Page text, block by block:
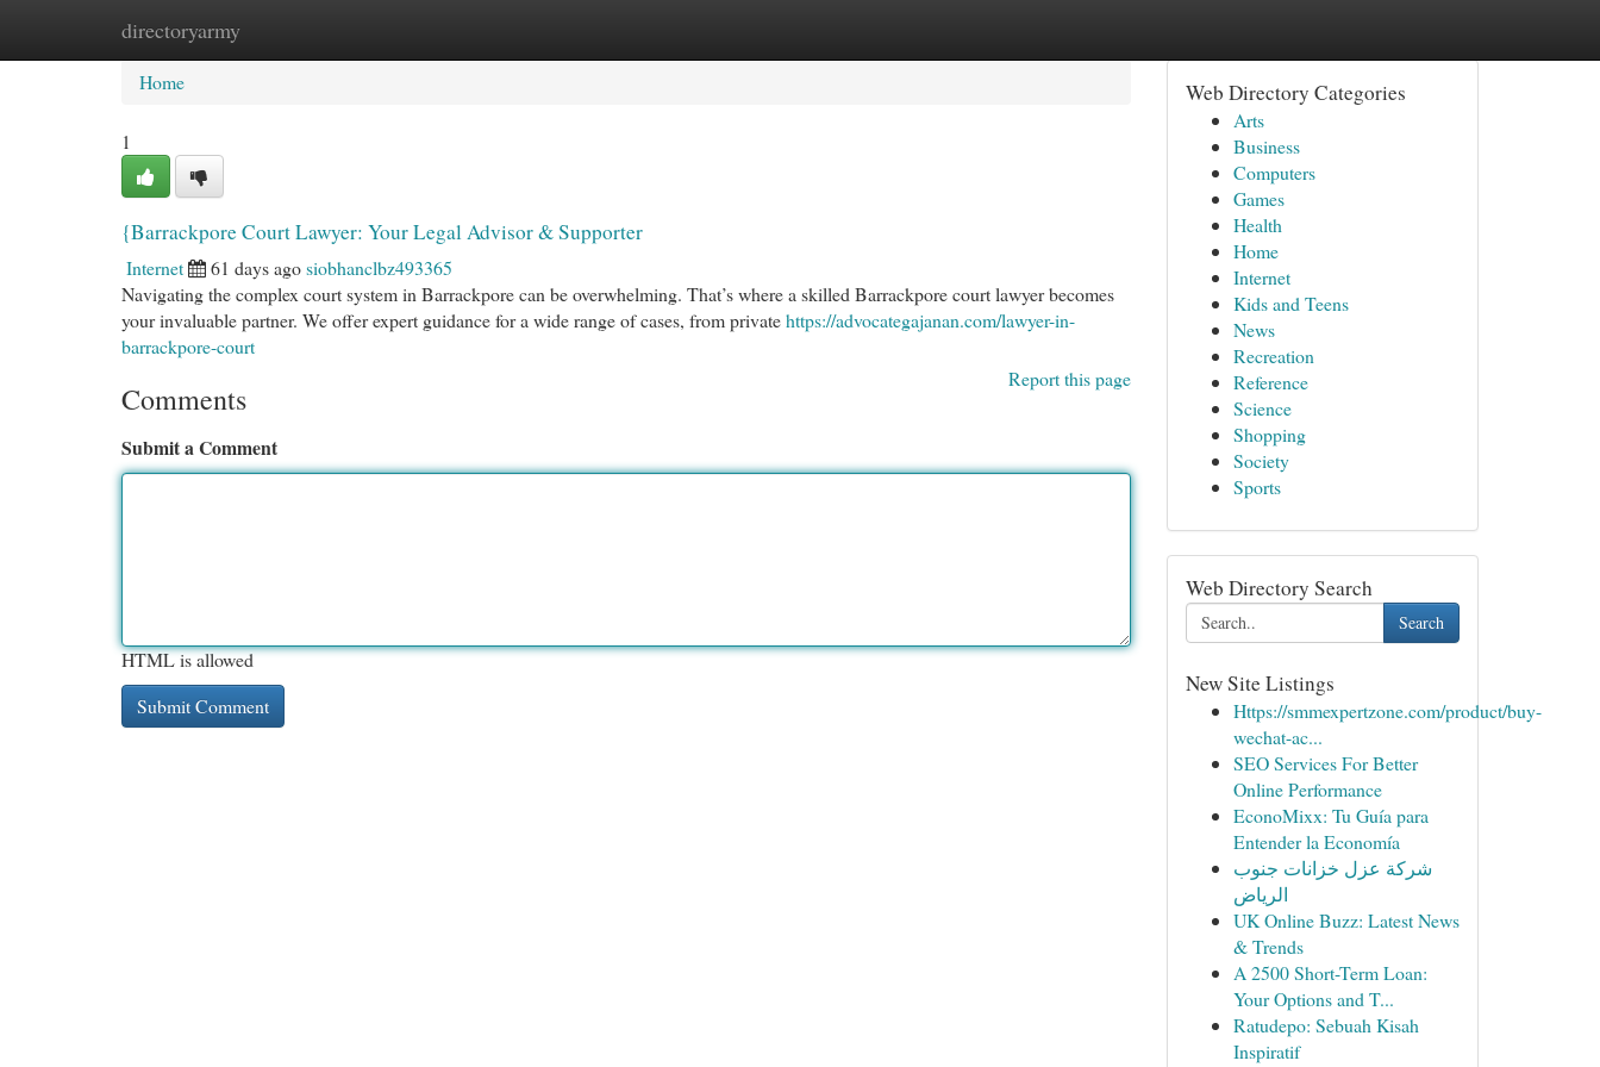
directoryarmy
Home New Site Listings
Home
1
{Barrackpore Court Lawyer: Your Legal Advisor & Supporter
Internet 61 days agosiobhanclbz493365
Navigating the complex court system in Barrackpore can be overwhelming. That’s where a skilled Barrackpore court lawyer becomes
your invaluable partner. We offer expert guidance for a wide range of cases, from privatehttps://advocategajanan.com/lawyer-in-
barrackpore-court
Report this page
Comments
Submit a Comment
HTML is allowed
Web Directory Categories
Arts
Business
Computers
Games
Health
Home
Internet
Kids and Teens
News
Recreation
Reference
Science
Shopping
Society
Sports
Web Directory Search
Search
New Site Listings
Https://smmexpertzone.com/product/buy-
wechat-ac...
SEO Services For Better
Online Performance
EconoMixx: Tu Guía para
Entender la Economía
شركة عزل خزانات جنوب
الرياض
UK Online Buzz: Latest News
& Trends
A 2500 Short-Term Loan:
Your Options and T...
Ratudepo: Sebuah Kisah
Inspiratif